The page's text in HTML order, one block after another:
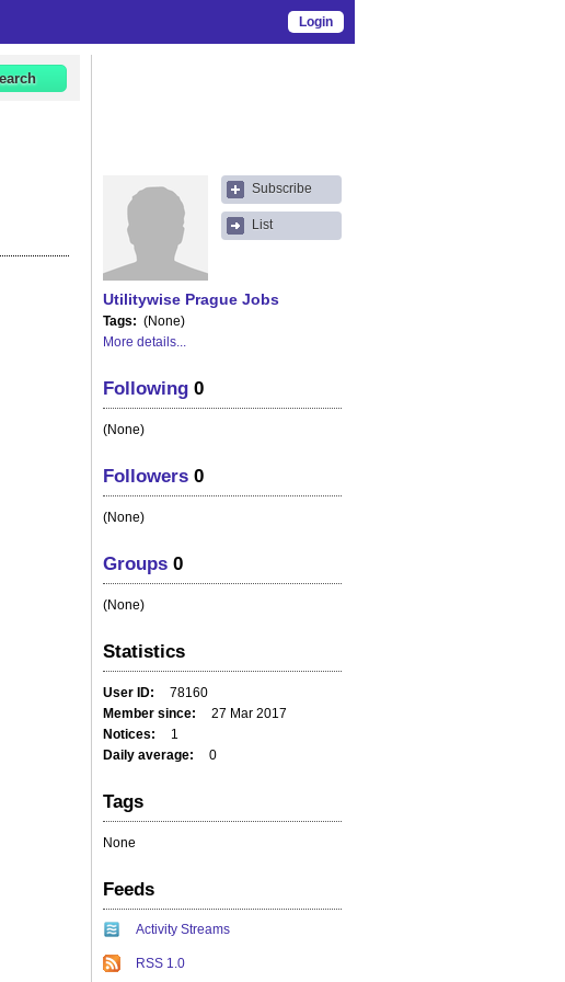
Login
Subscribe
List
Utilitywise Prague Jobs
Tags
(None)
More details...
Following 0
(None)
Followers 0
(None)
Groups 0
(None)
Statistics
User ID
78160
Member since
27 Mar 2017
Notices
1
Daily average
0
Tags
None
Feeds
Activity Streams
RSS 1.0